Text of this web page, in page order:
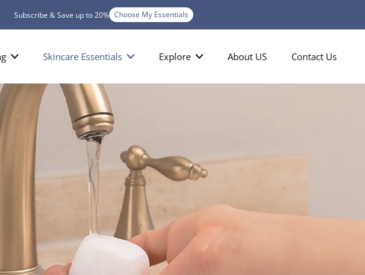
Subscribe & Save up to 20% Choose My Essentials
Skincare Essentials Explore About US Contact Us